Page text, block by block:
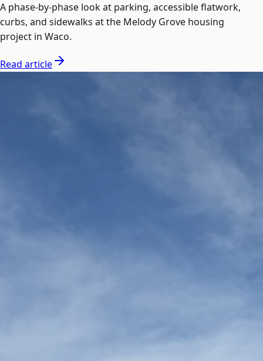
A phase-by-phase look at parking, accessible flatwork,
curbs, and sidewalks at the Melody Grove housing
project in Waco.
Read article